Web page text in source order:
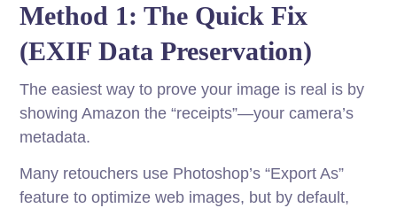
Method 1: The Quick Fix
(EXIF Data Preservation)
The easiest way to prove your image is real is by
showing Amazon the “receipts”—your camera’s
metadata.
Many retouchers use Photoshop’s “Export As”
feature to optimize web images, but by default,